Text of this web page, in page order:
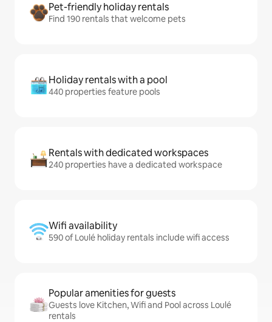
Pet-friendly holiday rentals
Find 190 rentals that welcome pets
Holiday rentals with a pool
440 properties feature pools
Rentals with dedicated workspaces
240 properties have a dedicated workspace
Wifi availability
590 of Loulé holiday rentals include wifi access
Popular amenities for guests
Guests love Kitchen, Wifi and Pool across Loulé
rentals